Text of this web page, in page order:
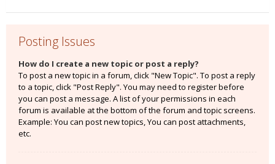
Posting Issues
How do I create a new topic or post a reply?
To post a new topic in a forum, click "New Topic". To post a reply
to a topic, click "Post Reply". You may need to register before
you can post a message. A list of your permissions in each
forum is available at the bottom of the forum and topic screens.
Example: You can post new topics, You can post attachments,
etc.